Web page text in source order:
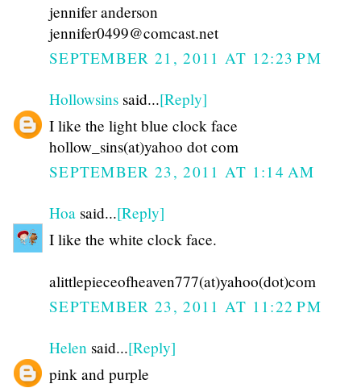
jennifer anderson
jennifer0499@comcast.net
SEPTEMBER 21, 2011 AT 12:23 PM
Hollowsins said...[Reply]
I like the light blue clock face
hollow_sins(at)yahoo dot com
SEPTEMBER 23, 2011 AT 1:14 AM
Hoa said...[Reply]
I like the white clock face.
alittlepieceofheaven777(at)yahoo(dot)com
SEPTEMBER 23, 2011 AT 11:22 PM
Helen said...[Reply]
pink and purple